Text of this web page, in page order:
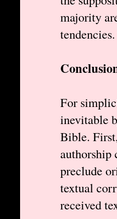
majority
For
inevitable
Bible.
authorship
preclude
textual
received